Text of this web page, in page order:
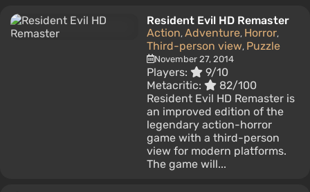
Resident Evil HD Remaster
Action, Adventure, Horror,
Third-person view, Puzzle
November 27, 2014
Players:
9/10
Metacritic:
82/100
Resident Evil HD Remaster is
an improved edition of the
legendary action-horror
game with a third-person
view for modern platforms.
The game will...